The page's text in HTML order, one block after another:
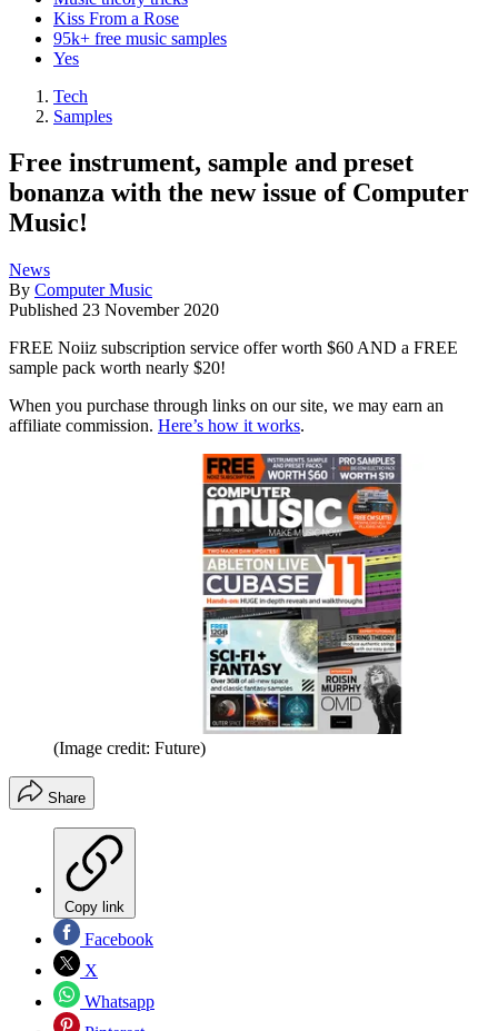
Kiss From a Rose
95k+ free music samples
Yes
Tech
Samples
Free instrument, sample and preset
bonanza with the new issue of Computer
Music!
News
By Computer Music
Published 23 November 2020
FREE Noiiz subscription service offer worth $60 AND a FREE
sample pack worth nearly $20!
When you purchase through links on our site, we may earn an
affiliate commission. Here’s how it works.
(Image credit: Future)
Share
Copy link
Facebook
X
Whatsapp